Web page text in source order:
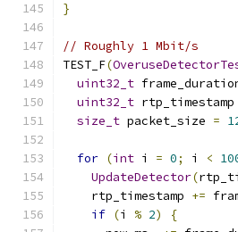
}
// Roughly 1 Mbit/s
TEST_F(
uint32_t
uint32_t rtp_timestamp
size_t packet_size =
for (int i = 0; i <
UpdateDetector(
    rtp_timestamp
+=
if (i % 2)
{